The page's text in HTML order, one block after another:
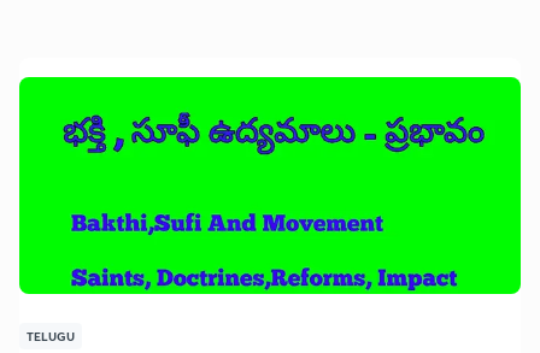
TELUGU